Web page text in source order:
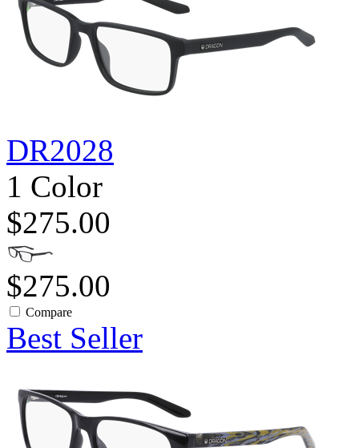
DR2028
1 Color
$275.00
$275.00
Compare
Best Seller